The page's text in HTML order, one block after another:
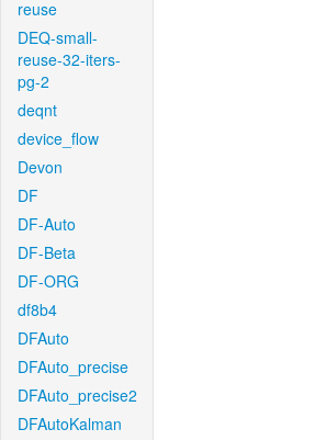
reuse
DEQ-small-
reuse-32-iters-
pg-2
deqnt
device_flow
Devon
DF
DF-Auto
DF-Beta
DF-ORG
df8b4
DFAuto
DFAuto_precise
DFAuto_precise2
DFAutoKalman